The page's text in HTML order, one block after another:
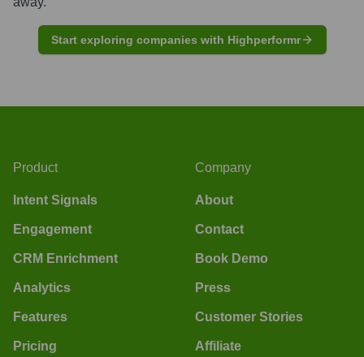
Start exploring companies with Highperformr
Product
Intent Signals
Engagement
CRM Enrichment
Analytics
Features
Pricing
Company
About
Contact
Book Demo
Press
Customer Stories
Affiliate